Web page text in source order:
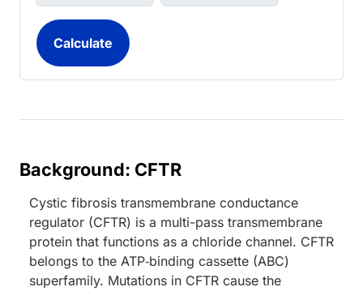
Background: CFTR
Cystic fibrosis transmembrane conductance
regulator (CFTR) is a multi-pass transmembrane
protein that functions as a chloride channel. CFTR
belongs to the ATP‑binding cassette (ABC)
superfamily. Mutations in CFTR cause the